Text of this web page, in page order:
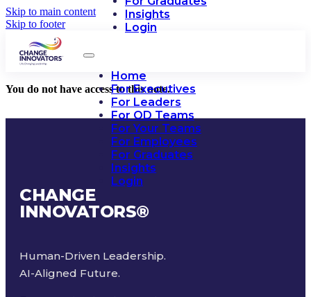
Skip to main content
Skip to footer
Insights
Login
Home
For Executives
For Leaders
For OD Teams
For Your Teams
For Employees
For Graduates
Insights
Login
You do not have access to this note.
CHANGE
INNOVATORS®
Human-Driven Leadership.
AI-Aligned Future.